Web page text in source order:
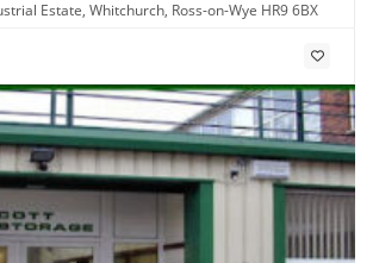
Estate, Whitchurch, Ross-on-Wye HR9 6BX